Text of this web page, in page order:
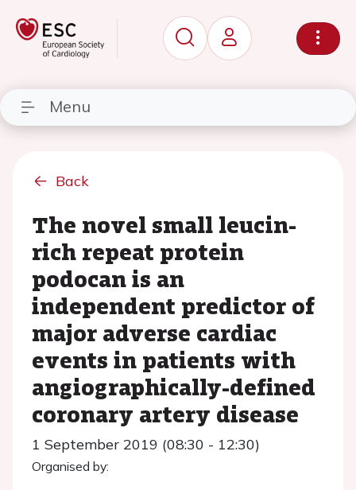
Menu
Back
The novel small leucin-
rich repeat protein
podocan is an
independent predictor of
major adverse cardiac
events in patients with
angiographically-defined
coronary artery disease
1 September 2019 (08:30 - 12:30)
Organised by: